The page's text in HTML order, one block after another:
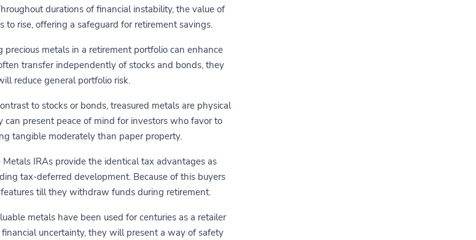
durations of financial instability, the value of
to rise, offering a safeguard for retirement savings.
precious metals in a retirement portfolio can enhance
transfer independently of stocks and bonds, they
reduce general portfolio risk.
to stocks or bonds, treasured metals are physical
can present peace of mind for investors who favor to
tangible moderately than paper property.
Metals IRAs provide the identical tax advantages as
tax-deferred development. Because of this buyers
till they withdraw funds during retirement.
metals have been used for centuries as a retailer
uncertainty, they will present a way of safety